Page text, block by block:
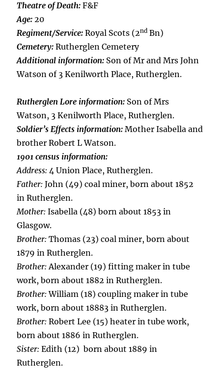
Theatre of Death:F&F
Age:20
Regiment/Service:Royal Scots (2nd Bn)
Cemetery:Rutherglen Cemetery
Additional information: Son of Mr and Mrs John
Watson of 3 Kenilworth Place, Rutherglen.
Rutherglen Lore information: Son of Mrs
Watson, 3 Kenilworth Place, Rutherglen.
Soldier’s Effects information:Mother Isabella and
brother Robert L Watson.
1901 census information:
Address: 4 Union Place, Rutherglen.
Father: John (49) coal miner, born about 1852
in Rutherglen.
Mother: Isabella (48) born about 1853 in
Glasgow.
Brother: Thomas (23) coal miner, born about
1879 in Rutherglen.
Brother:Alexander (19) fitting maker in tube
work, born about 1882 in Rutherglen.
Brother:William (18) coupling maker in tube
work, born about 18883 in Rutherglen.
Brother: Robert Lee (15) heater in tube work,
born about 1886 in Rutherglen.
Sister: Edith (12) born about 1889 in
Rutherglen.